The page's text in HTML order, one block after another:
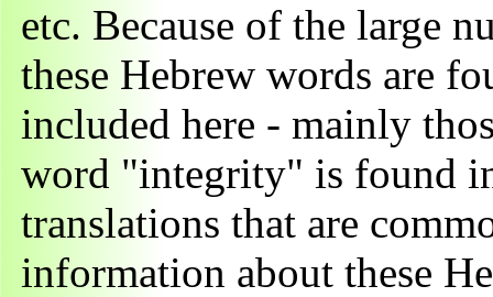
etc. Because of the large
these Hebrew words are
included here - mainly
word "integrity" is found
translations that are
information about these